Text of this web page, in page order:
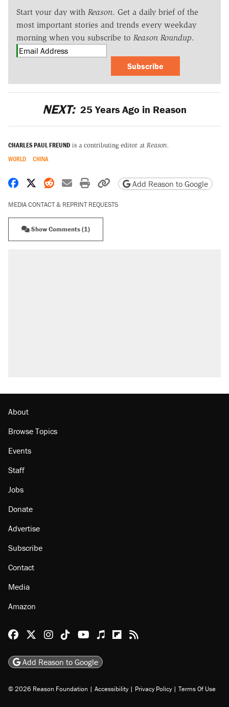
Start your day with Reason. Get a daily brief of the
most important stories and trends every weekday
morning when you subscribe to Reason Roundup.
Subscribe
NEXT: 25 Years Ago in Reason
CHARLES PAUL FREUND is a contributing editor at Reason.
WORLD CHINA
Share on Facebook
Share on X
Share on Reddit
Share by email
Print friendly version
Copy page URL
Add Reason to Google
MEDIA CONTACT & REPRINT REQUESTS
Show Comments (1)
About
Browse Topics
Events
Staff
Jobs
Donate
Advertise
Subscribe
Contact
Media
Amazon
Reason Facebook
@reason on X
Reason Instagram
Reason TikTok
Reason Youtube
Apple Podcasts
Reason on Flipboard
Reason RSS
Add Reason to Google
© 2026 Reason Foundation | Accessibility | Privacy Policy | Terms Of Use